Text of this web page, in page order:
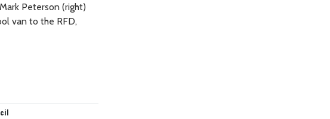
Peterson (right)
van to the RFD,